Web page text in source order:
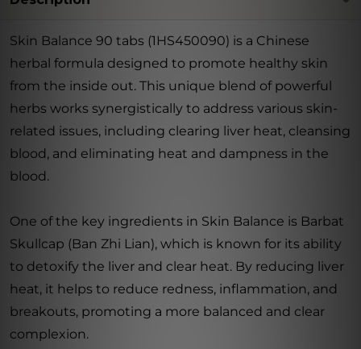
Skin Balance 90 tabs (1HS450090) is a Chinese
herbal formula designed to promote healthy skin
from the inside out. This unique blend of powerful
herbs works synergistically to address various skin-
related issues, including clearing liver heat, cleansing
blood, and eliminating heat and dampness in the
blood.
One of the key ingredients in Skin Balance is Barbat
Skullcap (Ban Zhi Lian), which is known for its ability
to detoxify the liver and clear heat. By reducing liver
heat, it helps to reduce redness, inflammation, and
breakouts, promoting a more balanced and clear
complexion.